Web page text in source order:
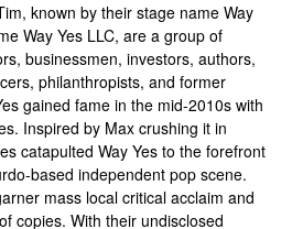
known by their stage name Way
Way Yes LLC, are a group of
businessmen, investors, authors,
philanthropists, and former
gained fame in the mid-2010s with
Inspired by Max crushing it in
catapulted Way Yes to the forefront
based independent pop scene.
mass local critical acclaim and
copies. With their undisclosed